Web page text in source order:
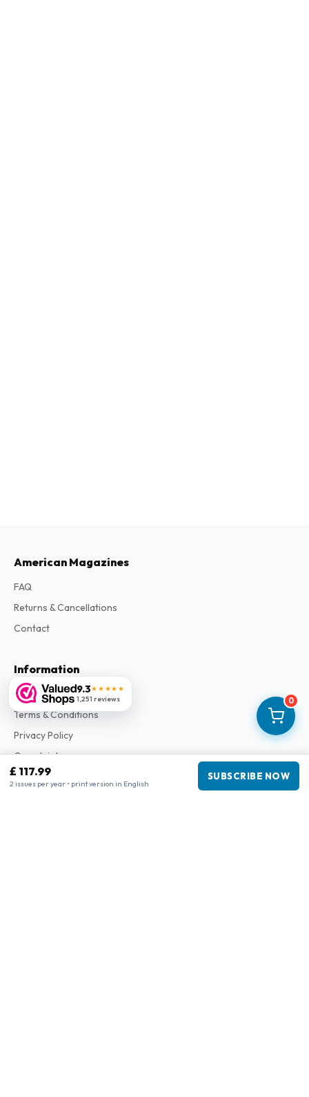
0
£ 117.99
2 issues per year • print version in English
SUBSCRIBE NOW
9.3★★★★★
1,251 reviews
American Magazines
FAQ
Returns & Cancellations
Contact
Information
About Us
Terms & Conditions
Privacy Policy
Complaints